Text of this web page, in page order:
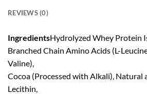
REVIEWS (0)
IngredientsHydrolyzed Whey Protein
Branched Chain Amino Acids (L-
Valine),
Cocoa (Processed with Alkali), Natural
Lecithin,